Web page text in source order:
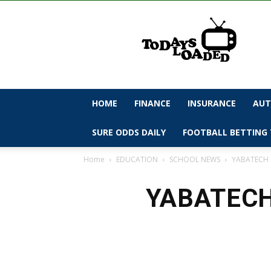
todaysloaded
HOME FINANCE INSURANCE
SURE ODDS DAILY FOOTBALL BETTING
Home EDUCATION SCHOOL NEWS